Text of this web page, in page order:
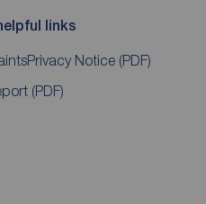
links
Privacy Notice (PDF)
(PDF)